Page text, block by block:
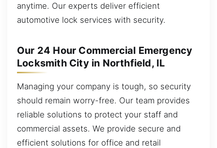
anytime. Our experts deliver efficient
automotive lock services with security.
Our 24 Hour Commercial Emergency
Locksmith City in Northfield, IL
Managing your company is tough, so security
should remain worry-free. Our team provides
reliable solutions to protect your staff and
commercial assets. We provide secure and
efficient solutions for office and retail